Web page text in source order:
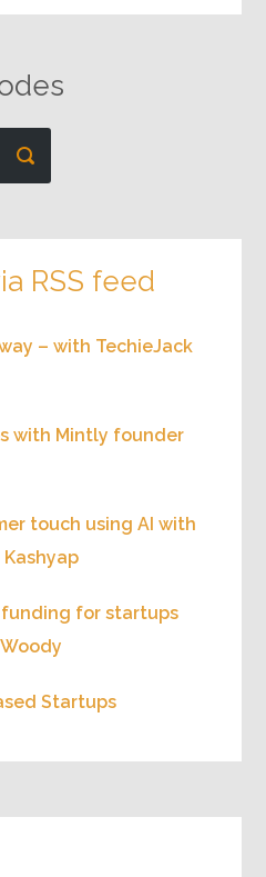
RSS feed
– with TechieJack
with Mintly founder
touch using AI with
for startups
Startups